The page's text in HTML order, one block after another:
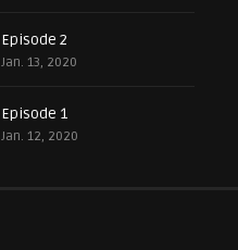
Episode 2
Jan. 13, 2020
Episode 1
Jan. 12, 2020